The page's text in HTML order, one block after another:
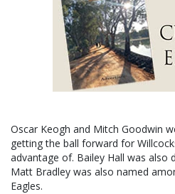
Oscar Keogh and Mitch Goodwin
getting the ball forward for
advantage of. Bailey Hall was also
Matt Bradley was also named
Eagles.